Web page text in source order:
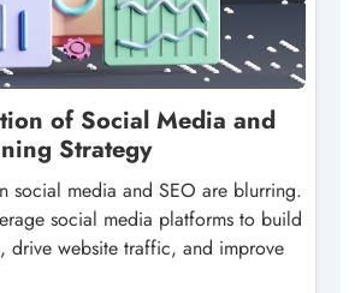
of Social Media and
Strategy
social media and SEO are blurring.
social media platforms to build
drive website traffic, and improve